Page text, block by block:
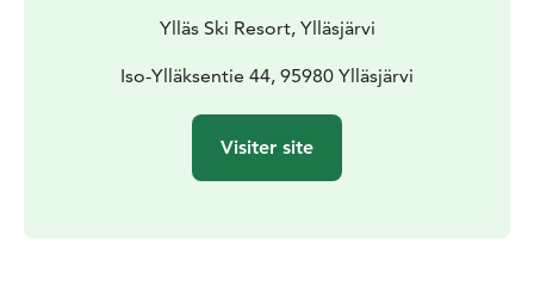
Ylläs Ski Resort, Ylläsjärvi
Iso-Ylläksentie 44, 95980 Ylläsjärvi
Visiter site